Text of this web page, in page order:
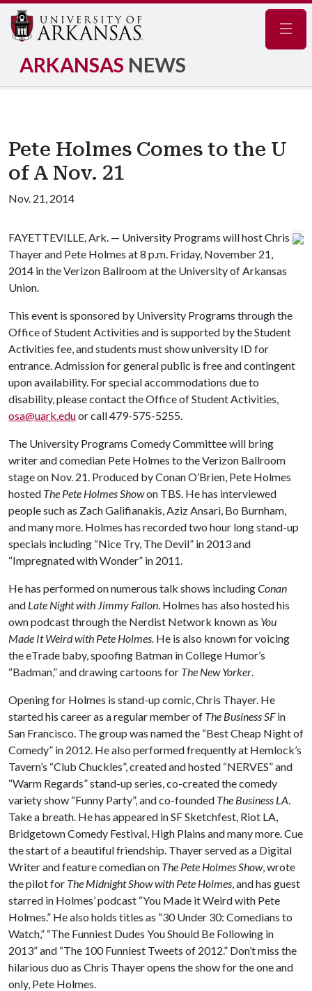
ARKANSAS NEWS
Pete Holmes Comes to the U
of A Nov. 21
Nov. 21, 2014
FAYETTEVILLE, Ark. — University Programs will host Chris
Thayer and Pete Holmes at 8 p.m. Friday, November 21,
2014 in the Verizon Ballroom at the University of Arkansas
Union.
This event is sponsored by University Programs through the
Office of Student Activities and is supported by the Student
Activities fee, and students must show university ID for
entrance. Admission for general public is free and contingent
upon availability. For special accommodations due to
disability, please contact the Office of Student Activities,
osa@uark.eduor call 479-575-5255.
The University Programs Comedy Committee will bring
writer and comedian Pete Holmes to the Verizon Ballroom
stage on Nov. 21. Produced by Conan O’Brien, Pete Holmes
hosted The Pete Holmes Showon TBS. He has interviewed
people such as Zach Galifianakis, Aziz Ansari, Bo Burnham,
and many more. Holmes has recorded two hour long stand-up
specials including “Nice Try, The Devil” in 2013 and
“Impregnated with Wonder” in 2011.
He has performed on numerous talk shows includingConan
and Late Night with Jimmy Fallon. Holmes has also hosted his
own podcast through the Nerdist Network known as You
Made It Weird with Pete Holmes. He is also known for voicing
the eTrade baby, spoofing Batman in College Humor’s
“Badman,” and drawing cartoons for The New Yorker.
Opening for Holmes is stand-up comic, Chris Thayer. He
started his career as a regular member of The Business SFin
San Francisco. The group was named the “Best Cheap Night of
Comedy” in 2012. He also performed frequently at Hemlock’s
Tavern’s “Club Chuckles”, created and hosted “NERVES” and
“Warm Regards” stand-up series, co-created the comedy
variety show “Funny Party”, and co-founded The Business LA.
Take a breath. He has appeared in SF Sketchfest, Riot LA,
Bridgetown Comedy Festival, High Plains and many more. Cue
the start of a beautiful friendship. Thayer served as a Digital
Writer and feature comedian on The Pete Holmes Show, wrote
the pilot for The Midnight Show with Pete Holmes, and has guest
starred in Holmes’ podcast “You Made it Weird with Pete
Holmes.” He also holds titles as “30 Under 30: Comedians to
Watch,” “The Funniest Dudes You Should Be Following in
2013” and “The 100 Funniest Tweets of 2012.” Don’t miss the
hilarious duo as Chris Thayer opens the show for the one and
only, Pete Holmes.